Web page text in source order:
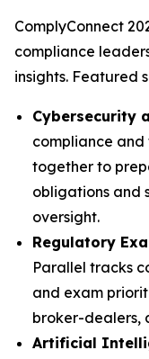
ComplyConnect
compliance
insights. Featured
Cybersecurity
compliance
together to
obligations and
oversight.
Regulatory
Parallel tracks
and exam
broker-dealers,
Artificial